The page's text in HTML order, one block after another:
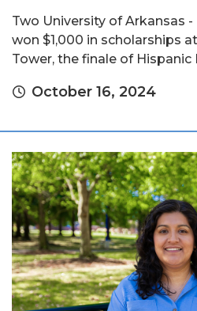
Two University of Arkansas
won $1,000 in scholarships
Tower, the finale of
October 16, 2024